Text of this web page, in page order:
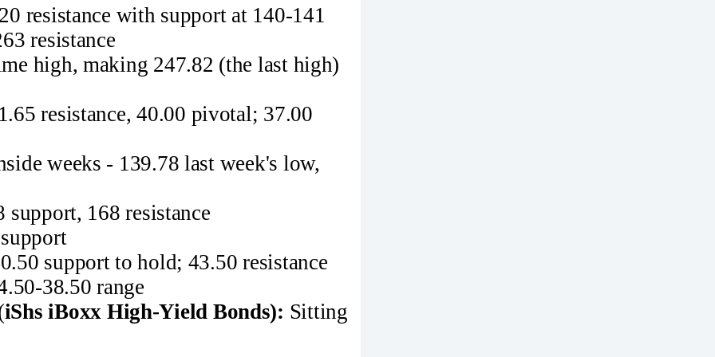
resistance with support at 140-141
resistance
high, making 247.82 (the last high)
resistance, 40.00 pivotal; 37.00
weeks - 139.78 last week's low,
support, 168 resistance
support to hold; 43.50 resistance
38.50 range
iShs iBoxx High-Yield Bonds): Sitting